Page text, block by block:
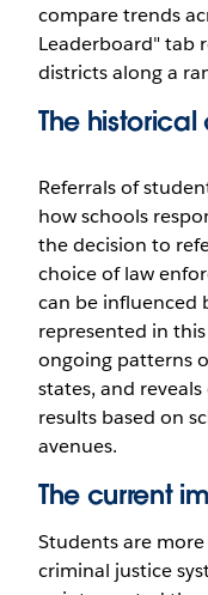
compare trends
Leaderboard" tab
districts along a
The
Referrals of
how schools
the decision to
choice of law
can be influenced
represented in
ongoing patterns
states, and
results based on
avenues.
The current
Students are
criminal justice